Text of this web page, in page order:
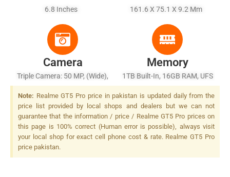
6.8 Inches 161.6 X 75.1 X 9.2 Mm
Camera
Triple Camera: 50 MP, (wide),
1/1.4", PDAF, OIS + 50 MP,
(telephoto), PDAF, OIS, 2.7x
Optical Zoom + 8 MP, F/2.2,
16mm, (ultrawide), 1/4.0",
Dual-LED Dual-Tone Flash
Memory
1TB Built-In, 16GB RAM, UFS
4.0
Note: Realme GT5 Pro price in pakistan is updated daily from the
price list provided by local shops and dealers but we can not
guarantee that the information / price / Realme GT5 Pro prices on
this page is 100% correct (Human error is possible), always visit
your local shop for exact cell phone cost & rate. Realme GT5 Pro
price pakistan.